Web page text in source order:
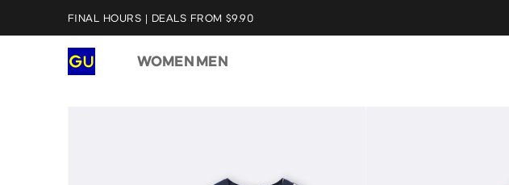
FINAL HOURS | DEALS FROM $9.90
WOMEN MEN